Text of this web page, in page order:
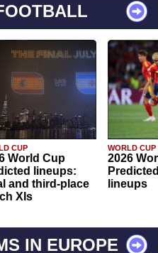
CUP
World Cup
lineups:
and third-place
XIs
WORLD CUP
2026
lineups
IN EUROPE